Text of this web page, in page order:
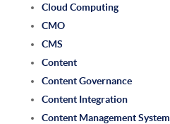
Cloud Computing
CMO
CMS
Content
Content Governance
Content Integration
Content Management System